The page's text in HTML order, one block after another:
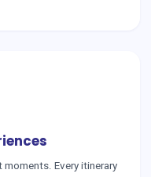
Every itinerary